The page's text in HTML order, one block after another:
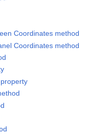
Coordinates method
Coordinates method